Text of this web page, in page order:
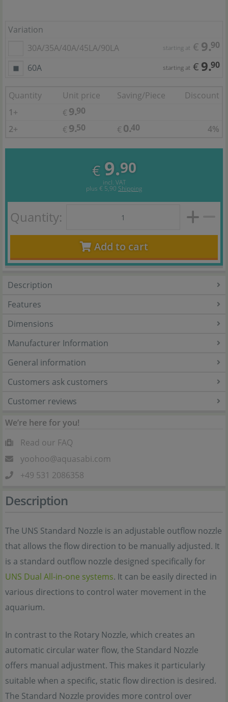
Variation
30A/35A/40A/45LA/90LA
starting at € 9.90
60A starting at € 9.90
Quantity Unit price Saving/Piece
Discount
1+
€ 9.90
2+
€ 9.50 € 0.40 4%
€ 9.90
incl. VAT
plus € 5,90 Shipping
Quantity:
Add to cart
Description
Features
Dimensions
Manufacturer Information
General information
Customers ask customers
Customer reviews
We’re here for you!
Read our FAQ
yoohoo@aquasabi.com
+49 531 2086358
Description
The UNS Standard Nozzle is an adjustable outflow nozzle
that allows the flow direction to be manually adjusted. It
is a standard outflow nozzle designed specifically for
UNS Dual All-in-one systems. It can be easily directed in
various directions to control water movement in the
aquarium.
In contrast to the Rotary Nozzle, which creates an
automatic circular water flow, the Standard Nozzle
offers manual adjustment. This makes it particularly
suitable when a specific, static flow direction is desired.
The Standard Nozzle provides more control over